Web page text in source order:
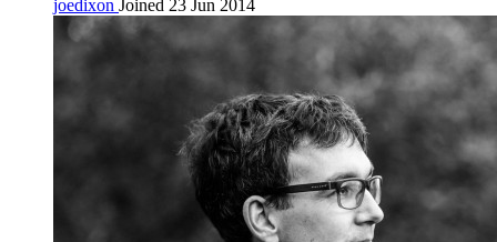
joedixon Joined 23 Jun 2014